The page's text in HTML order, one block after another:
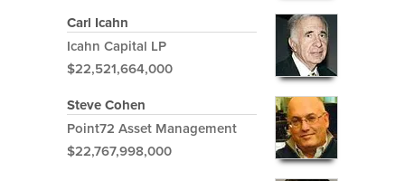
Carl Icahn
Icahn Capital LP
$22,521,664,000
Steve Cohen
Point72 Asset Management
$22,767,998,000